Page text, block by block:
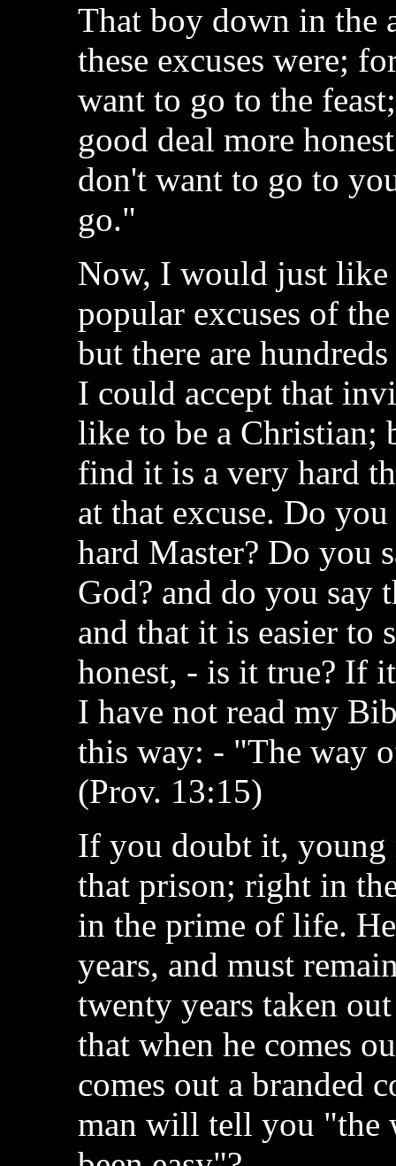
That boy down in the
these excuses were;
want to go to the
good deal more
don't want to go to
go."
Now, I would just like
popular excuses of
but there are
I could accept that
like to be a Christian;
find it is a very hard
at that excuse. Do
hard Master? Do you
God? and do you say
and that it is easier to
honest, - is it true? If
I have not read my
this way: - "The way
(Prov. 13:15)
If you doubt it, young
that prison; right in
in the prime of life.
years, and must
twenty years taken
that when he comes
comes out a branded
man will tell you "the